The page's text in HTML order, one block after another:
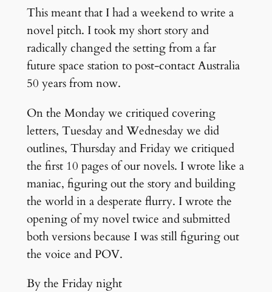
This meant that I had a weekend to write a
novel pitch. I took my short story and
radically changed the setting from a far
future space station to post-contact Australia
50 years from now.
On the Monday we critiqued covering
letters, Tuesday and Wednesday we did
outlines, Thursday and Friday we critiqued
the first 10 pages of our novels. I wrote like a
maniac, figuring out the story and building
the world in a desperate flurry. I wrote the
opening of my novel twice and submitted
both versions because I was still figuring out
the voice and POV.
By the Friday night